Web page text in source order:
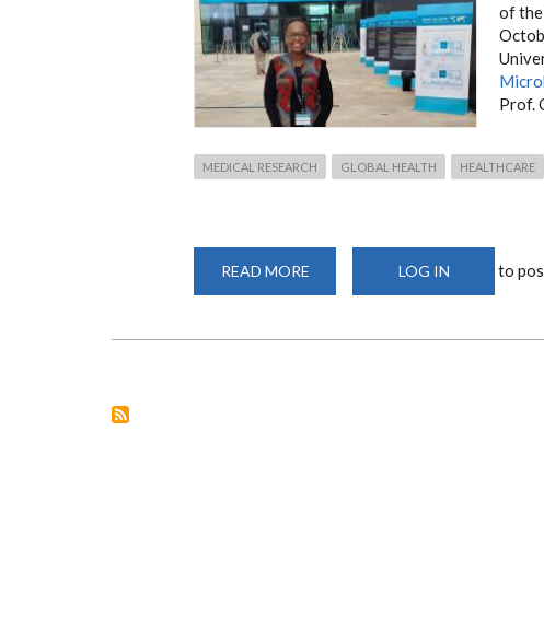
of the
Prof.
MEDICAL RESEARCH GLOBAL HEALTH HEALTHCARE
READ MORE
CHALLENGES
LOG IN to